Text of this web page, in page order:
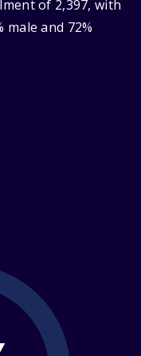
of 2,397, with
and 72%